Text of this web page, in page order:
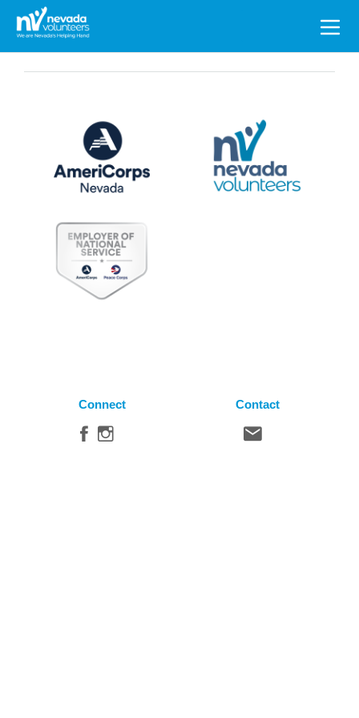
Search
for:
Connect Contact